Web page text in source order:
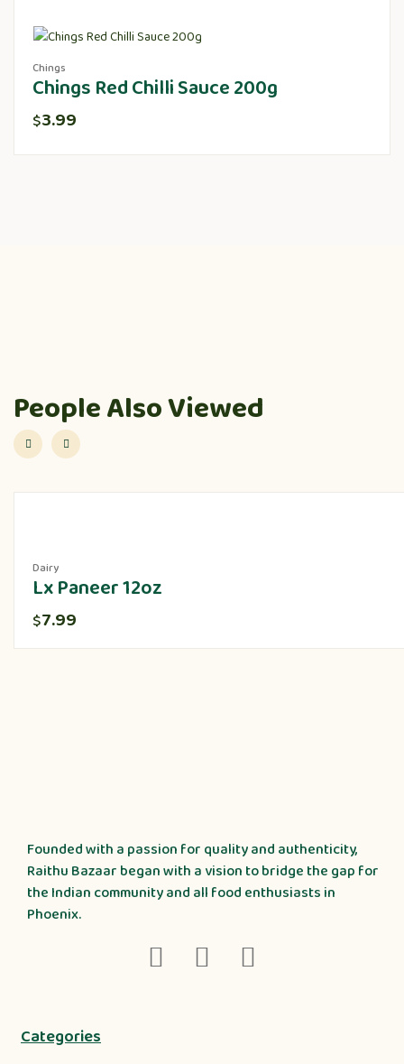
Chings
Chings Red Chilli Sauce 200g
$3.99
People Also Viewed
Dairy
Lx Paneer 12oz
$7.99
Founded with a passion for quality and authenticity,
Raithu Bazaar began with a vision to bridge the gap for
the Indian community and all food enthusiasts in
Phoenix.
Categories